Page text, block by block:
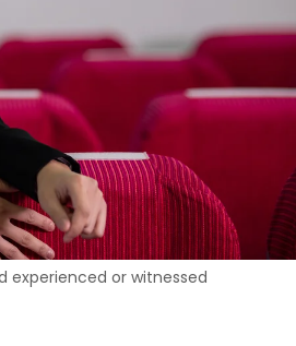
experienced or witnessed